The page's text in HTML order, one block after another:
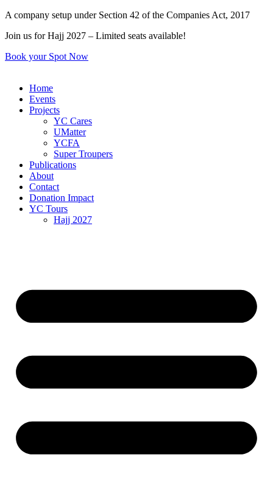
Skip
content
A company setup under Section 42 of the Companies Act, 2017
Join us for Hajj 2027 – Limited seats available!
Book your Spot Now
Home
Events
Projects
YC Cares
UMatter
YCFA
Super Troupers
Publications
About
Contact
Donation Impact
YC Tours
Hajj 2027